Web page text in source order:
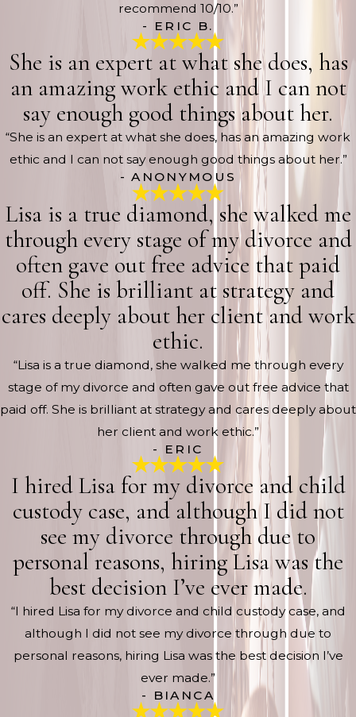
recommend 10/10.”
- ERIC B.
She is an expert at what she does, has
an amazing work ethic and I can not
say enough good things about her.
“She is an expert at what she does, has an amazing work
ethic and I can not say enough good things about her.”
- ANONYMOUS
Lisa is a true diamond, she walked me
through every stage of my divorce and
often gave out free advice that paid
off. She is brilliant at strategy and
cares deeply about her client and work
ethic.
“Lisa is a true diamond, she walked me through every
stage of my divorce and often gave out free advice that
paid off. She is brilliant at strategy and cares deeply about
her client and work ethic.”
- ERIC
I hired Lisa for my divorce and child
custody case, and although I did not
see my divorce through due to
personal reasons, hiring Lisa was the
best decision I’ve ever made.
“I hired Lisa for my divorce and child custody case, and
although I did not see my divorce through due to
personal reasons, hiring Lisa was the best decision I’ve
ever made.”
- BIANCA